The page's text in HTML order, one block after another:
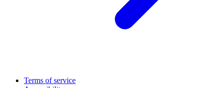
Terms of service